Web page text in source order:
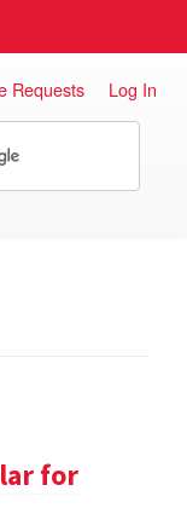
Requests Log In
for